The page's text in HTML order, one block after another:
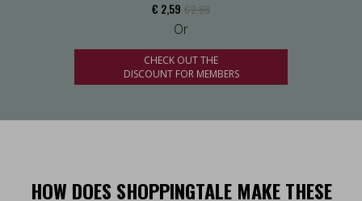
€ 2,59 € 2,88
Or
CHECK OUT THE
DISCOUNT FOR MEMBERS
HOW DOES SHOPPINGTALE MAKE THESE